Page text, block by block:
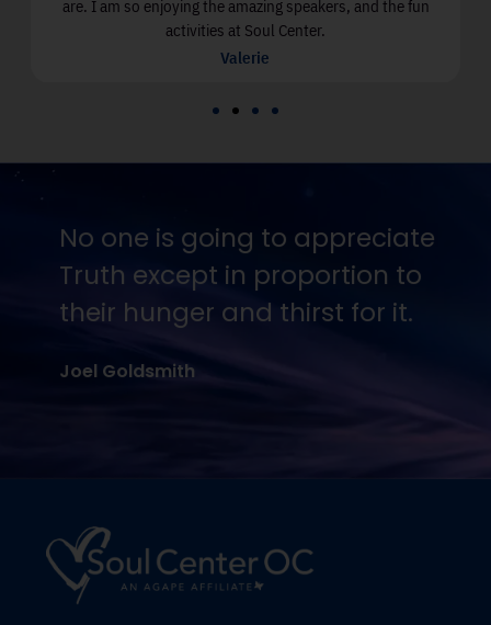
are. I am so enjoying the amazing speakers, and the fun
activities at Soul Center.
Valerie
No one is going to appreciate
Truth except in proportion to
their hunger and thirst for it.
Joel Goldsmith